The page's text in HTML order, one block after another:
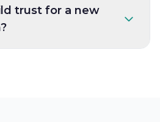
trust for a new